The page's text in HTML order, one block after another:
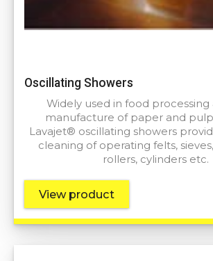
Oscillating Showers
Widely used in food processing
manufacture of paper and
Lavajet® oscillating showers
cleaning of operating felts,
rollers, cylinders etc.
View product